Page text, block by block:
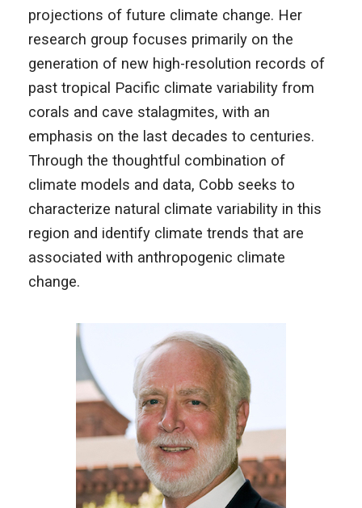
projections of future climate change. Her
research group focuses primarily on the
generation of new high-resolution records of
past tropical Pacific climate variability from
corals and cave stalagmites, with an
emphasis on the last decades to centuries.
Through the thoughtful combination of
climate models and data, Cobb seeks to
characterize natural climate variability in this
region and identify climate trends that are
associated with anthropogenic climate
change.